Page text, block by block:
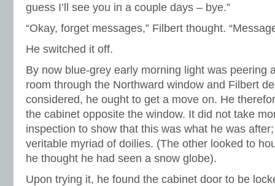
guess I’ll see you in a couple days – bye.”
“Okay, forget messages,” Filbert thought.
He switched it off.
By now blue-grey early morning light was peering
room through the Northward window and Filbert
considered, he ought to get a move on. He
the cabinet opposite the window. It did not take
inspection to show that this was what he was
veritable myriad of doilies. (The other looked to
he thought he had seen a snow globe).
Upon trying it, he found the cabinet door to be